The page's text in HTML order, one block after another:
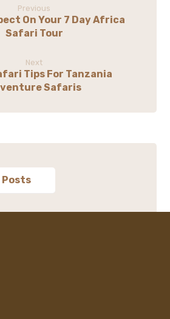
Previous
On Your 7 Day Africa
Safari Tour
Next
Tips For Tanzania
Safaris
Posts